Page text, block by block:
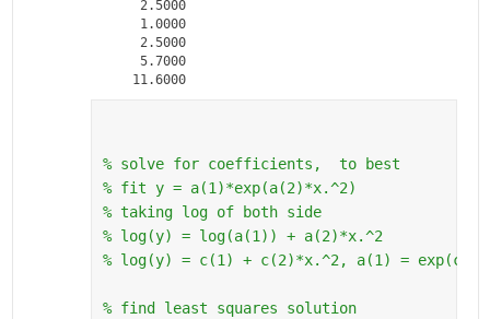
    2.5000
    1.0000
    2.5000
    5.7000
   11.6000
% solve for coefficients,  to best
% fit y = a(1)*exp(a(2)*x.^2)
% taking log of both side
% log(y) = log(a(1)) + a(2)*x.^2
% log(y) = c(1) + c(2)*x.^2, a(1) =
% find least squares solution